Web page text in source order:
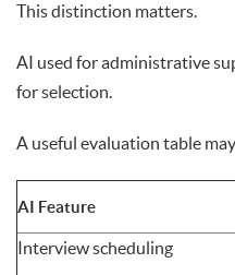
This distinction matters.
AI used for administrative
for selection.
A useful evaluation table
AI Feature
Interview scheduling